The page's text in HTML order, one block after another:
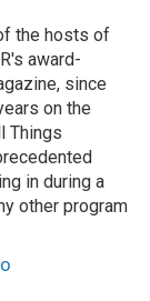
the hosts of
award-
since
on the
Things
in during a
other program